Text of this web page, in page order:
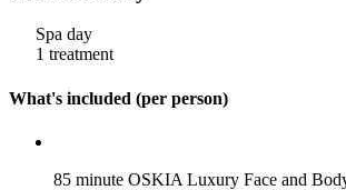
Spa day
1 treatment
What's included (per person)
85 minute OSKIA Luxury Face and